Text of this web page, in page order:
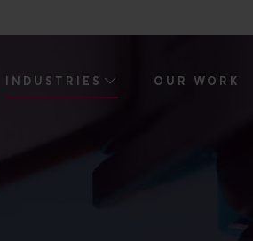
INDUSTRIES OUR WORK